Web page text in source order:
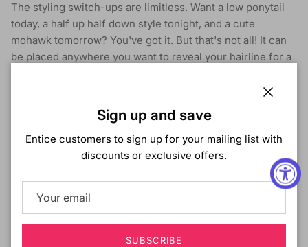
The styling switch-ups are limitless. Want a low ponytail
today, a half up half down style tonight, and a cute
mohawk tomorrow? You've got it. But that's not all! It can
be placed anywhere you want to reveal your hairline for a
Reveal your hairline for a realistic look
Breathable and flexible cap that lays flat
Adjustable drawstring for a custom fit
Sign up and save
Entice customers to sign up for your mailing list with
discounts or exclusive offers.
SUBSCRIBE